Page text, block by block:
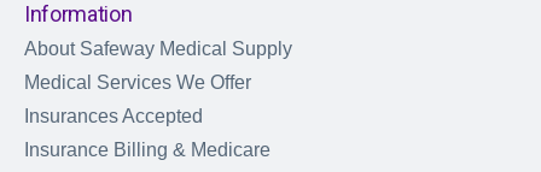
Information
About Safeway Medical Supply
Medical Services We Offer
Insurances Accepted
Insurance Billing & Medicare